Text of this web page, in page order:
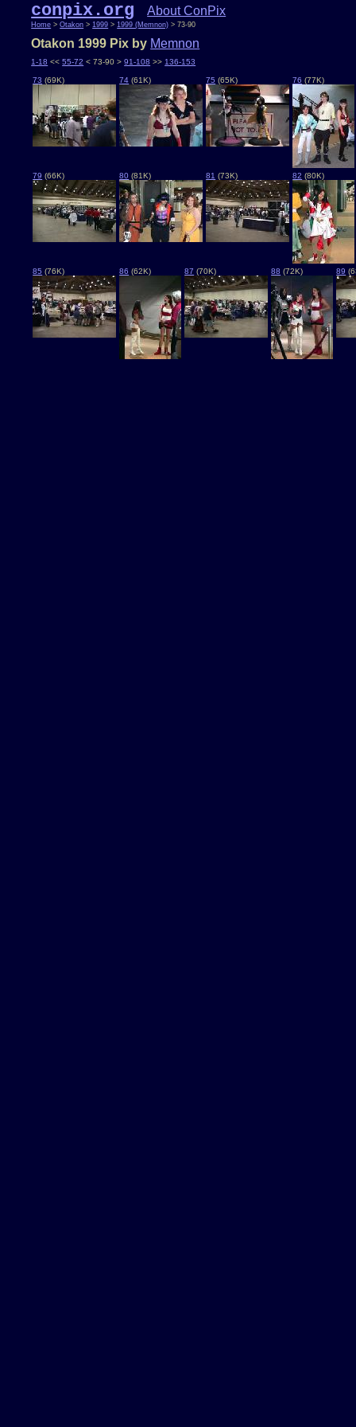
conpix.org About ConPix
Home >Otakon >1999 >1999 (Memnon) > 73-90
Otakon 1999 Pix by Memnon
1-18 <<55-72 < 73-90 >91-108 >>136-153
73 (69K) 74 (61K) 75 (65K) 76 (77K)
79 (66K) 80 (81K) 81 (73K) 82 (80K)
85 (76K) 86 (62K) 87 (70K) 88 (72K) 89